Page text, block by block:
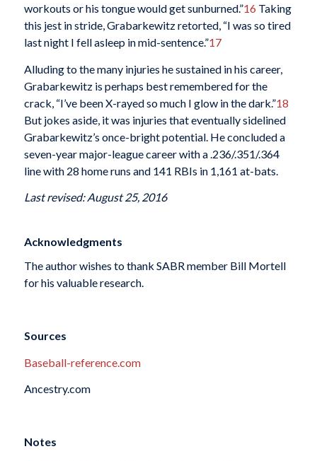
workouts or his tongue would get sunburned.”16 Taking
this jest in stride, Grabarkewitz retorted, “I was so tired
last night I fell asleep in mid-sentence.”17
Alluding to the many injuries he sustained in his career,
Grabarkewitz is perhaps best remembered for the
crack, “I’ve been X-rayed so much I glow in the dark.”18
But jokes aside, it was injuries that eventually sidelined
Grabarkewitz’s once-bright potential. He concluded a
seven-year major-league career with a .236/.351/.364
line with 28 home runs and 141 RBIs in 1,161 at-bats.
Last revised: August 25, 2016
Acknowledgments
The author wishes to thank SABR member Bill Mortell
for his valuable research.
Sources
Baseball-reference.com
Ancestry.com
Notes